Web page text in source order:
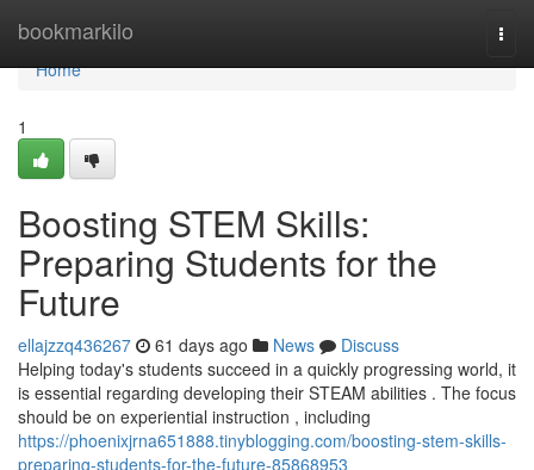
bookmarkilo
Home
Home
1
Boosting STEM Skills:
Preparing Students for the
Future
ellajzzq436267 61 days ago News
Discuss
Helping today's students succeed in a quickly progressing world, it
is essential regarding developing their STEAM abilities . The focus
should be on experiential instruction , including
https://phoenixjrna651888.tinyblogging.com/boosting-stem-skills-
preparing-students-for-the-future-85868953